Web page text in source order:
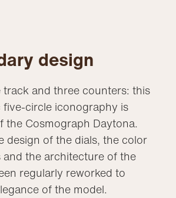
design
track and three counters: this
circle iconography is
the Cosmograph Daytona.
design of the dials, the color
the architecture of the
regularly reworked to
of the model.